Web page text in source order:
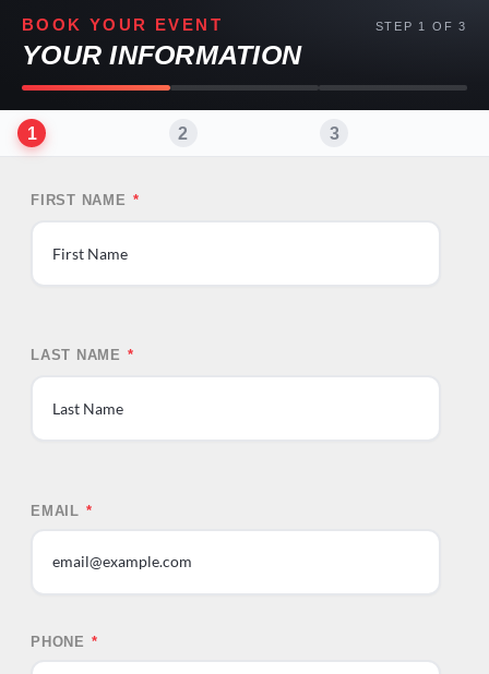
BOOK YOUR EVENT
YOUR INFORMATION
STEP 1 OF 3
1 2 3
FIRST NAME *
LAST NAME *
EMAIL *
PHONE *